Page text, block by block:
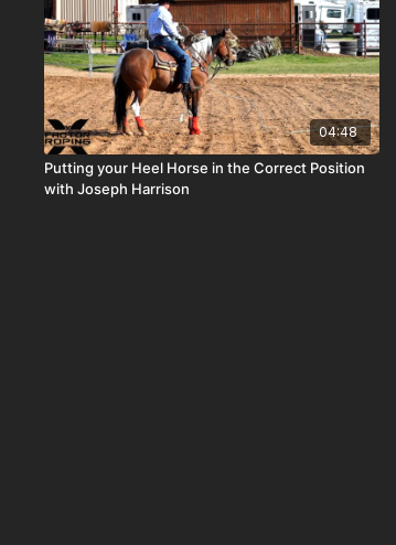
04:48
Putting your Heel Horse in the Correct Position
with Joseph Harrison